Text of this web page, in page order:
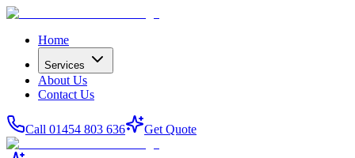
Home
Services
About Us
Contact Us
Call 01454 803 636 Get Quote